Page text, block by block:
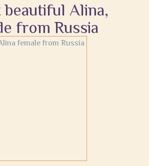
beautiful Alina,
from Russia